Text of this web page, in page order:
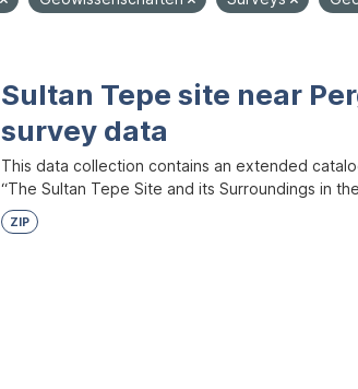
Sultan Tepe site near
survey data
This data collection contains an extended
“The Sultan Tepe Site and its Surroundings in
ZIP